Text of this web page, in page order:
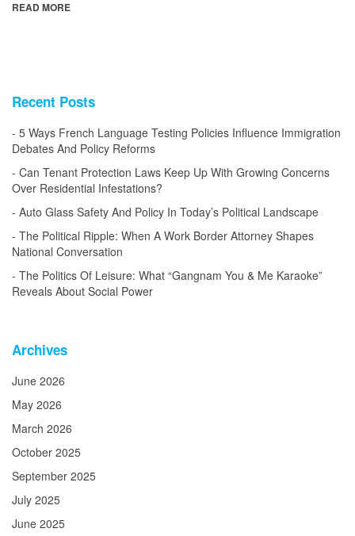
READ MORE
Recent Posts
5 Ways French Language Testing Policies Influence Immigration
Debates And Policy Reforms
Can Tenant Protection Laws Keep Up With Growing Concerns
Over Residential Infestations?
Auto Glass Safety And Policy In Today’s Political Landscape
The Political Ripple: When A Work Border Attorney Shapes
National Conversation
The Politics Of Leisure: What “Gangnam You & Me Karaoke”
Reveals About Social Power
Archives
June 2026
May 2026
March 2026
October 2025
September 2025
July 2025
June 2025